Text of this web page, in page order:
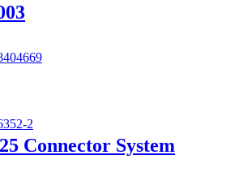
Connector System